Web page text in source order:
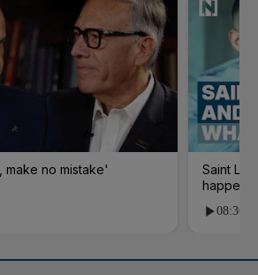
make no mistake'
Saint
08:36